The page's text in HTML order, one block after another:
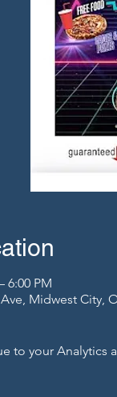
6:00 PM
Midwest City,
to your Analytics